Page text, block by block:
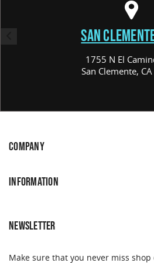
SAN
1755 N El
San Clemente,
COMPANY
INFORMATION
NEWSLETTER
Make sure that you never miss